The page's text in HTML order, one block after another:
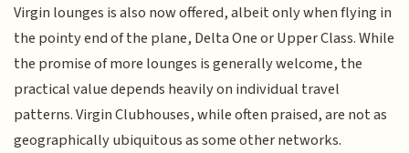
Virgin lounges is also now offered, albeit only when flying in
the pointy end of the plane, Delta One or Upper Class. While
the promise of more lounges is generally welcome, the
practical value depends heavily on individual travel
patterns. Virgin Clubhouses, while often praised, are not as
geographically ubiquitous as some other networks.